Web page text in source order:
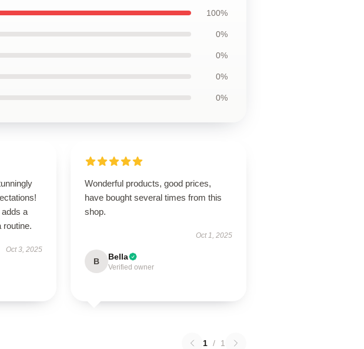
100%
0%
0%
0%
0%
a
routine.
Oct 3, 2025
Wonderful products, good prices,
have bought several times from this
shop.
Oct 1, 2025
B Bella
Verified owner
1 / 1